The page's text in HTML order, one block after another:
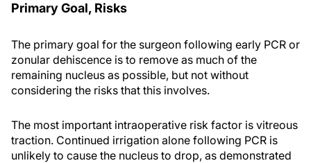
Primary Goal, Risks
The primary goal for the surgeon following early PCR or
zonular dehiscence is to remove as much of the
remaining nucleus as possible, but not without
considering the risks that this involves.
The most important intraoperative risk factor is vitreous
traction. Continued irrigation alone following PCR is
unlikely to cause the nucleus to drop, as demonstrated